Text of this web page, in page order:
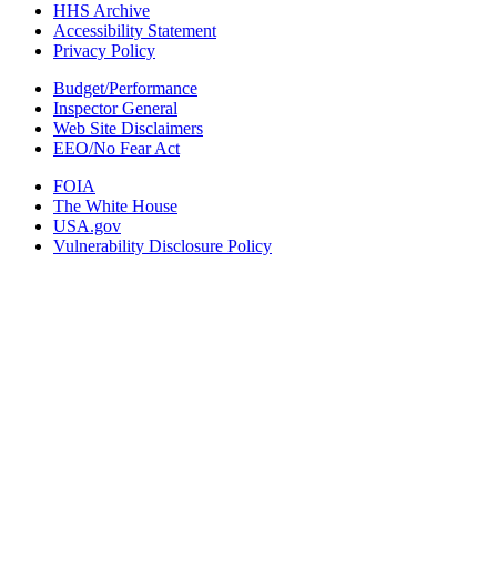
HHS Archive
Accessibility Statement
Privacy Policy
Budget/Performance
Inspector General
Web Site Disclaimers
EEO/No Fear Act
FOIA
The White House
USA.gov
Vulnerability Disclosure Policy